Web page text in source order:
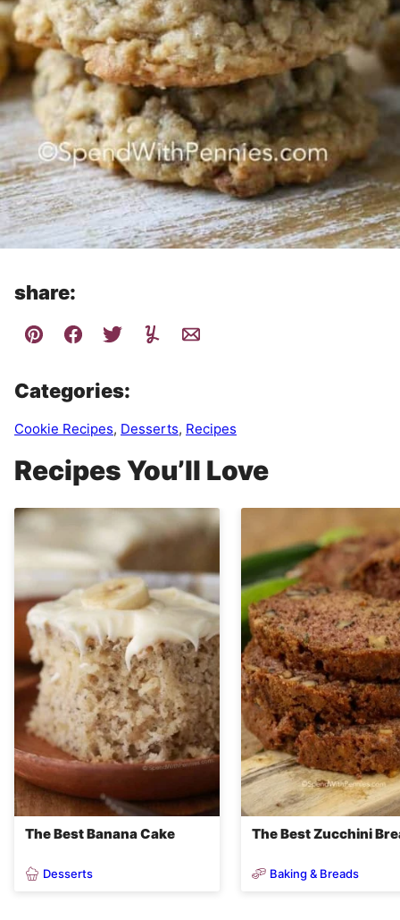
share:
Categories:
Cookie Recipes, Desserts, Recipes
Recipes You’ll Love
The Best Banana Cake
Desserts
The Best Zucchini
Baking & Breads